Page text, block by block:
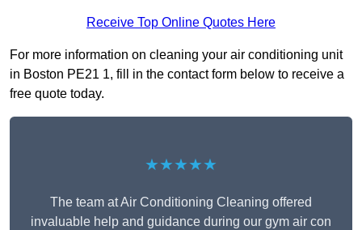
Receive Top Online Quotes Here
For more information on cleaning your air conditioning unit
in Boston PE21 1, fill in the contact form below to receive a
free quote today.
★★★★★
The team at Air Conditioning Cleaning offered
invaluable help and guidance during our gym air con